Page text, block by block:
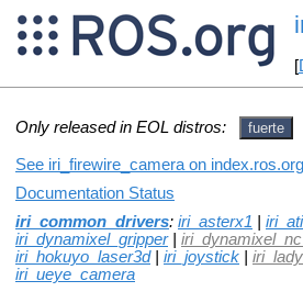
[
Only released in EOL distros: fuerte
See iri_firewire_camera on
Documentation Status
iri_common_drivers: iri_asterx1
iri_dynamixel_gripper|
iri_hokuyo_laser3d| iri_joystick
iri_ueye_camera